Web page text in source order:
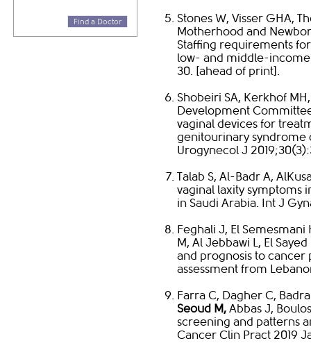
Find a Doctor
​Stones W, Visser GHA,
Motherhood and
Staffing requirements
low- and middle-income
30. [ahead of print].
Shobeiri SA, Kerkhof
Development
vaginal devices for
genitourinary syndrome
Urogynecol J
Talab S, Al-Badr A,
vaginal laxity symptoms
in Saudi Arabia. Int J
Feghali J, El
M, Al Jebbawi L, El
and prognosis to cancer
assessment from
Farra C, Dagher C,
Seoud M, Abbas J,
screening and patterns
Cancer Clin Pract 2019